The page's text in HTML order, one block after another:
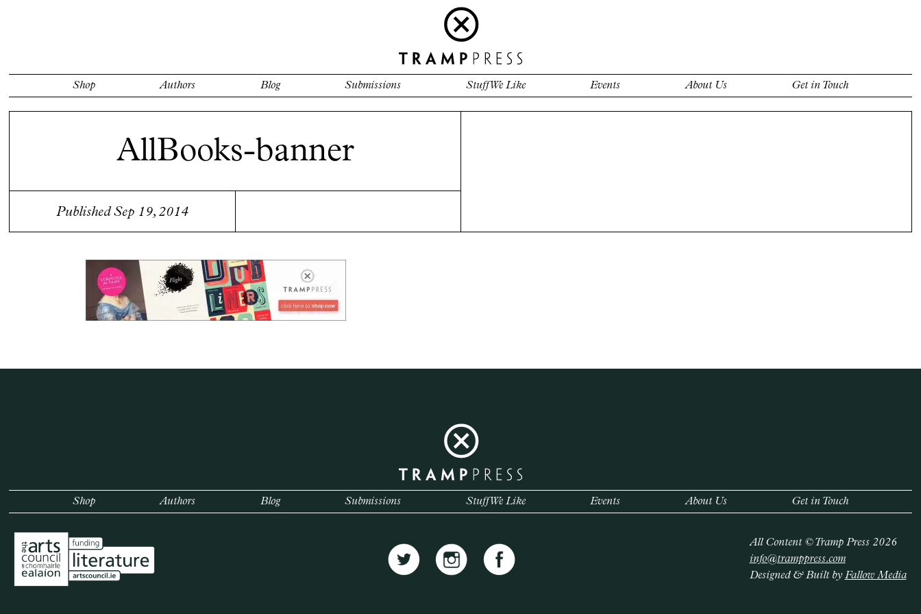
Shop Authors Blog Submissions Stuff We Like Events About Us Get in Touch
AllBooks-banner
Published Sep 19, 2014
Shop Authors Blog Submissions Stuff We Like Events About Us Get in Touch
All Content © Tramp Press 2026
info@tramppress.com
Designed & Built by Fallow Media